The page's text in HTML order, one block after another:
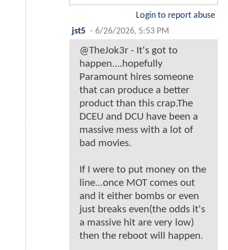
Login to report abuse
jst5 - 6/26/2026, 5:53 PM
@TheJok3r - It's got to
happen....hopefully
Paramount hires someone
that can produce a better
product than this crap.The
DCEU and DCU have been a
massive mess with a lot of
bad movies.
If I were to put money on the
line...once MOT comes out
and it either bombs or even
just breaks even(the odds it's
a massive hit are very low)
then the reboot will happen.